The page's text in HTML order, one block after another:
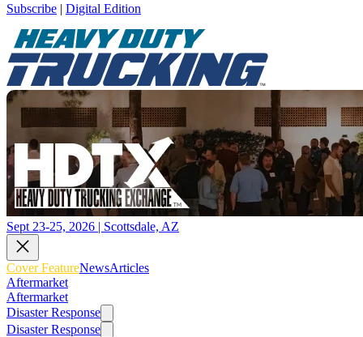
Subscribe | Digital Edition
Sept 23-25, 2026 | Scottsdale, AZ
Cover FeatureNewsArticles
Aftermarket
Aftermarket
Disaster Response
Disaster Response